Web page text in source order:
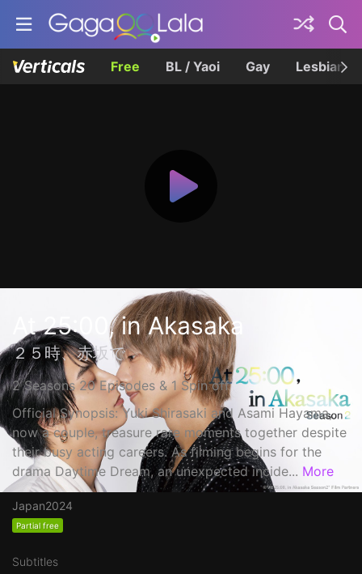
Free BL / Yaoi Gay Lesbian
At 25:00, in Akasaka
２５時、赤坂で
2 Seasons 20 Episodes & 1 Spin off
Official Synopsis: Yuki Shirasaki and Asami Hayama,
now a couple, treasure rare moments together despite
their busy acting careers. As filming begins for the
drama Daytime Dream, an unexpected incide... More
Japan2024
Partial free
Subtitles